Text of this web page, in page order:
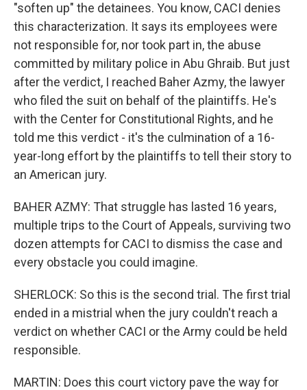
"soften up" the detainees. You know, CACI denies
this characterization. It says its employees were
not responsible for, nor took part in, the abuse
committed by military police in Abu Ghraib. But just
after the verdict, I reached Baher Azmy, the lawyer
who filed the suit on behalf of the plaintiffs. He's
with the Center for Constitutional Rights, and he
told me this verdict - it's the culmination of a 16-
year-long effort by the plaintiffs to tell their story to
an American jury.
BAHER AZMY: That struggle has lasted 16 years,
multiple trips to the Court of Appeals, surviving two
dozen attempts for CACI to dismiss the case and
every obstacle you could imagine.
SHERLOCK: So this is the second trial. The first trial
ended in a mistrial when the jury couldn't reach a
verdict on whether CACI or the Army could be held
responsible.
MARTIN: Does this court victory pave the way for